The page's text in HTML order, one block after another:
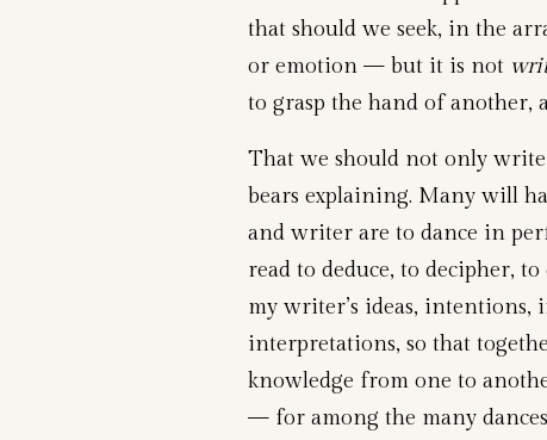
that should we seek, in the
or emotion — but it is not
to grasp the hand of another,
That we should not only
bears explaining. Many will
and writer are to dance in
read to deduce, to decipher,
my writer’s ideas, intentions,
interpretations, so that
knowledge from one to
— for among the many